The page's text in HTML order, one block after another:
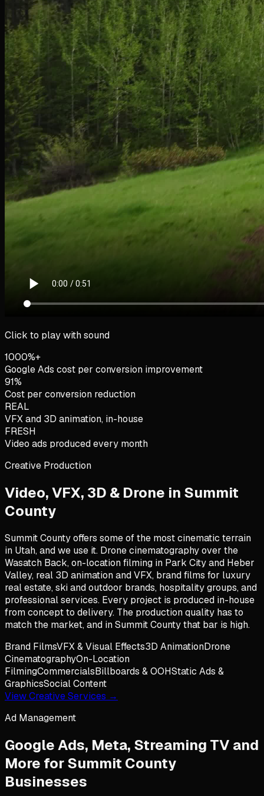
Click to play with sound
1000%+
Google Ads cost per conversion improvement
91%
Cost per conversion reduction
REAL
VFX and 3D animation, in-house
FRESH
Video ads produced every month
Creative Production
Video, VFX, 3D & Drone in Summit
County
Summit County offers some of the most cinematic terrain
in Utah, and we use it. Drone cinematography over the
Wasatch Back, on-location filming in Park City and Heber
Valley, real 3D animation and VFX, brand films for luxury
real estate, ski and outdoor brands, hospitality groups, and
professional services. Every project is produced in-house
from concept to delivery. The production quality has to
match the market, and in Summit County that bar is high.
Brand FilmsVFX & Visual Effects3D AnimationDrone
CinematographyOn-Location
FilmingCommercialsBillboards & OOHStatic Ads &
GraphicsSocial Content
View Creative Services →
Ad Management
Google Ads, Meta, Streaming TV and
More forSummit County
Businesses